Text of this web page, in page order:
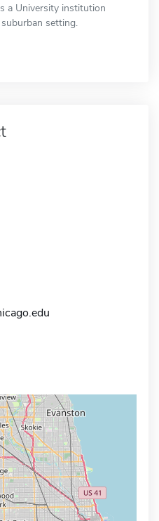
a University institution
setting.